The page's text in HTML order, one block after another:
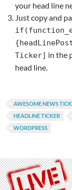
your head line
Just copy and
Ticker] in the
head line.
AWESOME NEWS
HEADLINE TICKER
WORDPRESS